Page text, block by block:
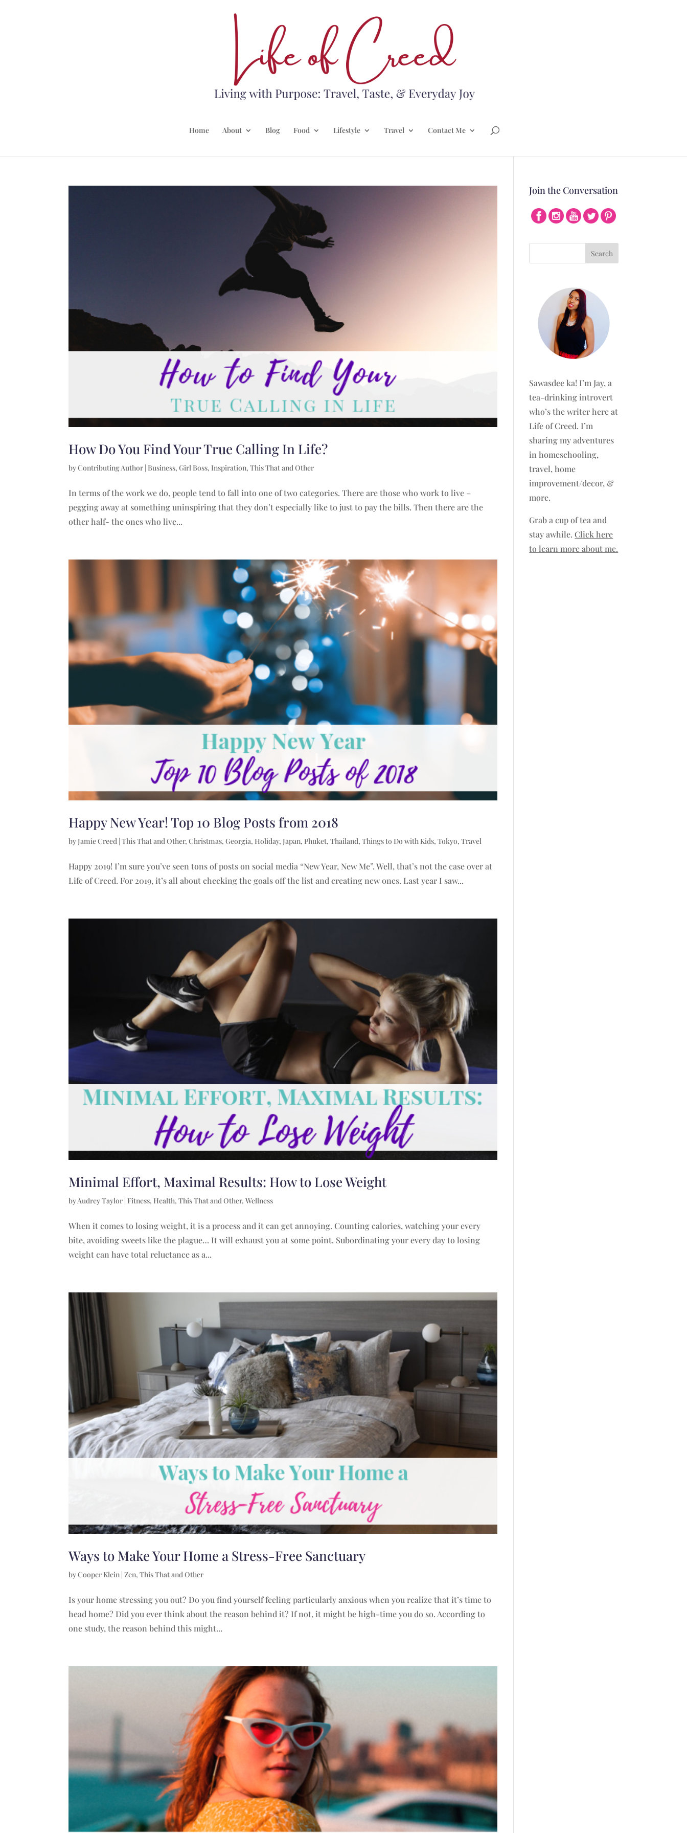
Home About Blog Food Lifestyle Travel Contact Me
How Do You Find Your True Calling In Life?
byContributing Author | Business,Girl Boss, Inspiration,This That and Other
In terms of the work we do, people tend to fall into one of two categories. There are those who work to live –
pegging away at something uninspiring that they don’t especially like to just to pay the bills. Then there are the
other half- the ones who live...
Happy New Year! Top 10 Blog Posts from 2018
byJamie Creed |This That and Other,Christmas,Georgia, Holiday,Japan, Phuket,Thailand,Things to Do with Kids,Tokyo,Travel
Happy 2019! I’m sure you’ve seen tons of posts on social media “New Year, New Me”. Well, that’s not the case over at
Life of Creed. For 2019, it’s all about checking the goals off the list and creating new ones. Last year I saw...
Minimal Effort, Maximal Results: How to Lose Weight
byAudrey Taylor Fitness, Health,This That and Other,Wellness
When it comes to losing weight, it is a process and it can get annoying. Counting calories, watching your every
bite, avoiding sweets like the plague… It will exhaust you at some point. Subordinating your every day to losing
weight can have total reluctance as a...
Ways to Make Your Home a Stress-Free Sanctuary
byCooper Klein |Zen,This That and Other
Is your home stressing you out? Do you find yourself feeling particularly anxious when you realize that it’s time to
head home? Did you ever think about the reason behind it? If not, it might be high-time you do so. According to
one study, the reason behind this might...
Join the Conversation
Sawasdee ka! I’m Jay, a
tea-drinking introvert
who’s the writer here at
Life of Creed. I’m
sharing my adventures
in homeschooling,
travel, home
improvement/decor, &
more.
Grab a cup of tea and
stay awhile.Click here
to learn more about me.